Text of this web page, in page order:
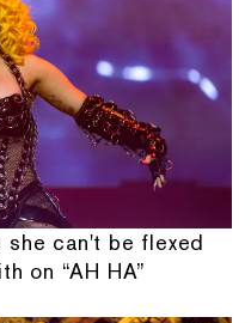
she can't be flexed
on “AH HA”